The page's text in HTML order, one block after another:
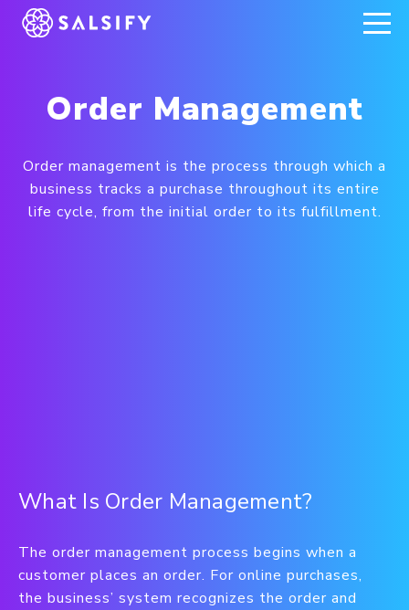
REGISTER NOW
Order Management
Order management is the process through which a
business tracks a purchase throughout its entire
life cycle, from the initial order to its fulfillment.
What Is Order Management?
The order management process begins when a
customer places an order. For online purchases,
the business’ system recognizes the order and